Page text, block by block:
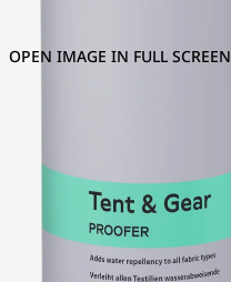
OPEN IMAGE IN FULL SCREEN